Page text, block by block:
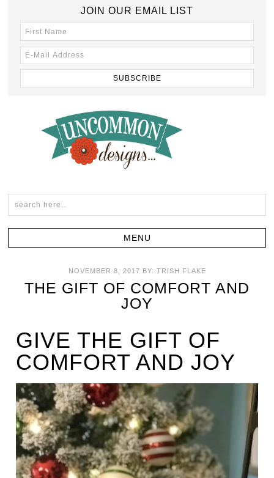
JOIN OUR EMAIL LIST
NOVEMBER 8, 2017 BY: TRISH FLAKE
THE GIFT OF COMFORT AND
JOY
GIVE THE GIFT OF
COMFORT AND JOY